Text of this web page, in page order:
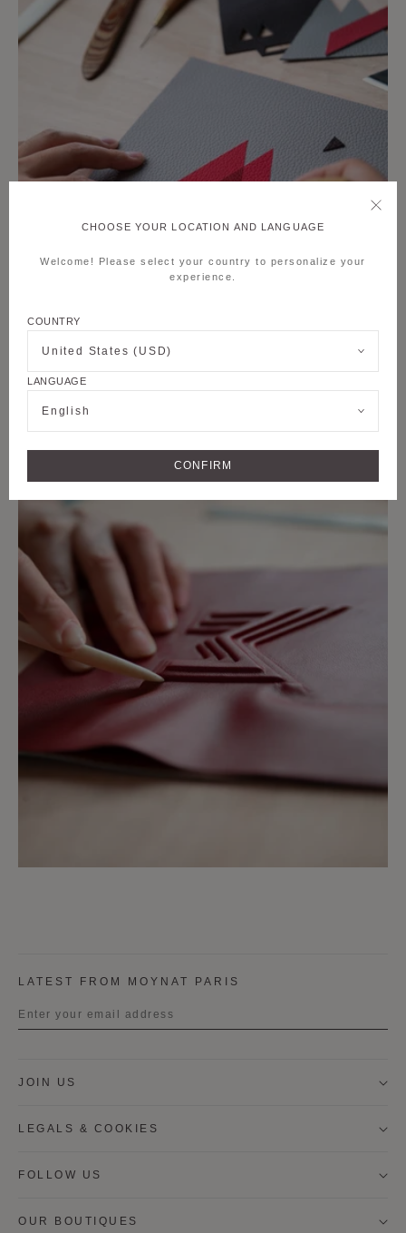
LATEST FROM MOYNAT PARIS
Last name
I wish to be contacted by email to receive Moynat
OUR BOUTIQUES
JOIN US
LEGALS & COOKIES
FOLLOW US
CHOOSE YOUR LOCATION AND LANGUAGE
Welcome! Please select your country to personalize your
experience.
COUNTRY
United States (USD)
LANGUAGE
English
CONFIRM